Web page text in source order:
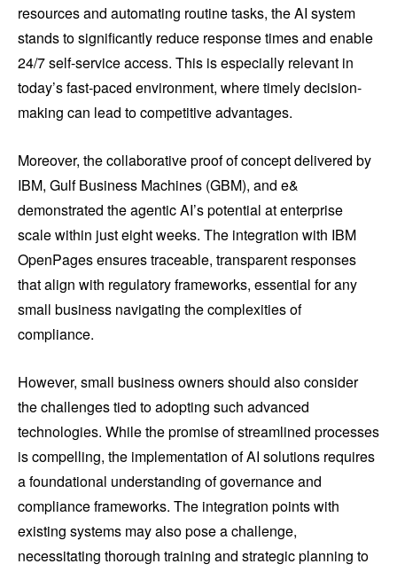
resources and automating routine tasks, the AI system
stands to significantly reduce response times and enable
24/7 self-service access. This is especially relevant in
today’s fast-paced environment, where timely decision-
making can lead to competitive advantages.
Moreover, the collaborative proof of concept delivered by
IBM, Gulf Business Machines (GBM), and e&
demonstrated the agentic AI’s potential at enterprise
scale within just eight weeks. The integration with IBM
OpenPages ensures traceable, transparent responses
that align with regulatory frameworks, essential for any
small business navigating the complexities of
compliance.
However, small business owners should also consider
the challenges tied to adopting such advanced
technologies. While the promise of streamlined processes
is compelling, the implementation of AI solutions requires
a foundational understanding of governance and
compliance frameworks. The integration points with
existing systems may also pose a challenge,
necessitating thorough training and strategic planning to